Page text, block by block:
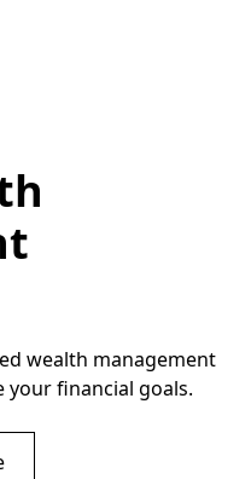
wealth management
your financial goals.